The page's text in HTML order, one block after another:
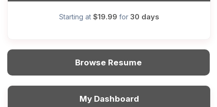
Starting at $19.99 for 30 days
Browse Resume
My Dashboard